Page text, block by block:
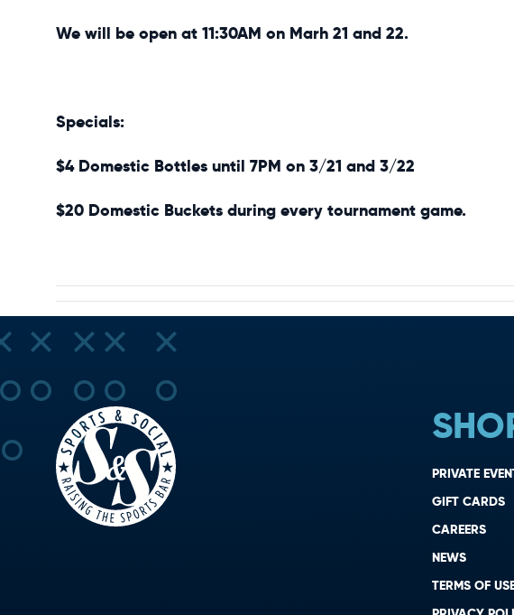
We will be open at 11:30AM on Marh 21 and 22.
Specials:
$4 Domestic Bottles until 7PM on 3/21 and 3/22
$20 Domestic Buckets during every tournament game.
PRIVATE
GIFT CARDS
CAREERS
NEWS
TERMS OF